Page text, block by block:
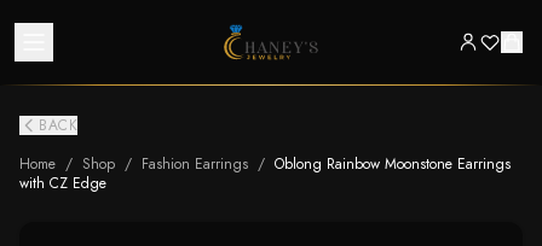
BACK
Home / Shop / Fashion Earrings / Oblong Rainbow Moonstone Earrings
with CZ Edge